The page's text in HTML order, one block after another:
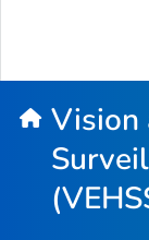
Vision